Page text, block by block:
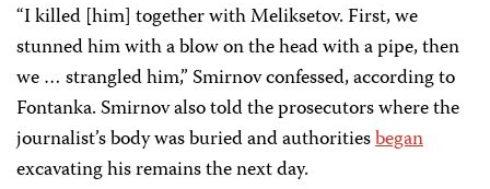
“I killed [him] together with Meliksetov. First, we
stunned him with a blow on the head with a pipe, then
we … strangled him,” Smirnov confessed, according to
Fontanka. Smirnov also told the prosecutors where the
journalist’s body was buried and authoritiesbegan
excavating his remains the next day.